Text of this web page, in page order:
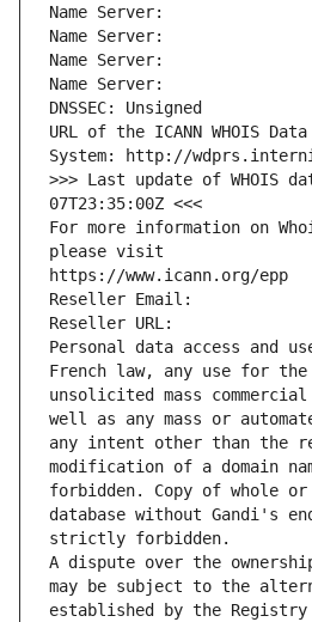
Name Server:
Name Server:
Name Server:
Name Server:
DNSSEC: Unsigned
URL of the ICANN WHOIS
System: http://
>>> Last update of WHOIS
07T23:35:00Z <<<
For more information on
please visit
https://www.icann.org/epp
Reseller Email:
Reseller URL:
Personal data access and
French law, any use for the
unsolicited mass
well as any mass or
any intent other than the
modification of a domain
forbidden. Copy of whole
database without Gandi's
strictly forbidden.
A dispute over the
may be subject to the
established by the